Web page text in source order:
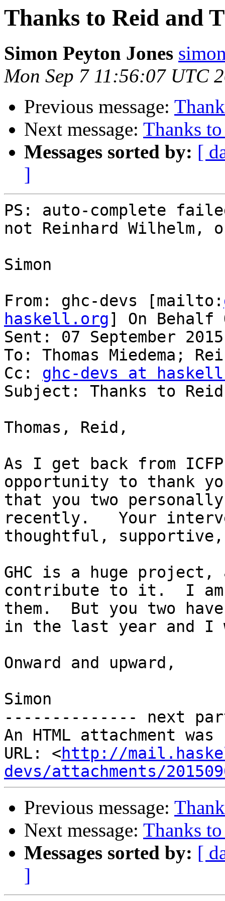
Thanks to Reid and
Simon Peyton Jones
Mon Sep 7 11:56:07 UTC
Previous message:
Next message: Thanks
Messages sorted by: [
]
PS: auto-complete
not Reinhard Wilhelm,
Simon
From: ghc-devs [mailto:
haskell.org] On Behalf
Sent: 07 September
To: Thomas Miedema;
Cc: ghc-devs at
Subject: Thanks to Reid
Thomas, Reid,
As I get back from
opportunity to thank
that you two
recently.   Your
thoughtful,
GHC is a huge
contribute to it.  I
them.  But you two
in the last year and I
Onward and upward,
Simon
-------------- next
An HTML attachment
URL: <http://
devs/attachments/
Previous message:
Next message: Thanks
Messages sorted by: [
]